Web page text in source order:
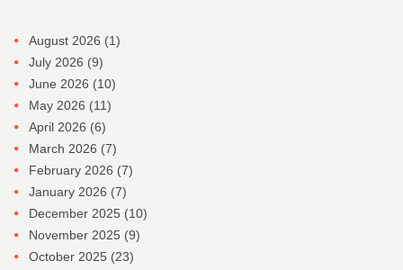
August 2026 (1)
July 2026 (9)
June 2026 (10)
May 2026 (11)
April 2026 (6)
March 2026 (7)
February 2026 (7)
January 2026 (7)
December 2025 (10)
November 2025 (9)
October 2025 (23)